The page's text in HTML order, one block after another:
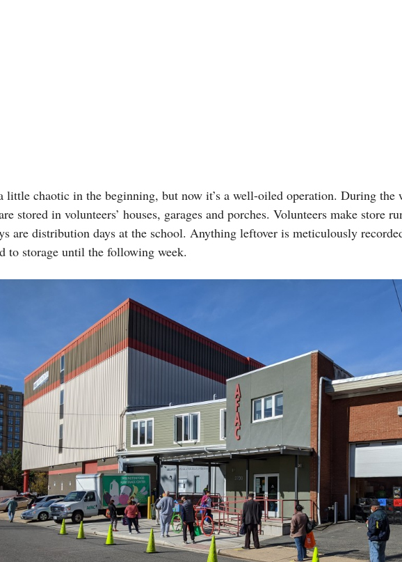
little chaotic in the beginning, but now it’s a well-oiled operation. During the
stored in volunteers’ houses, garages and porches. Volunteers make store
are distribution days at the school. Anything leftover is meticulously
to storage until the following week.